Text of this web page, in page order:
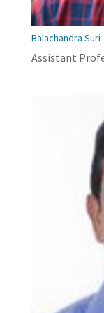
Balachandra Suri
Assistant